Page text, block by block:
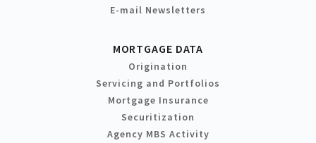
E-mail Newsletters
MORTGAGE DATA
Origination
Servicing and Portfolios
Mortgage Insurance
Securitization
Agency MBS Activity